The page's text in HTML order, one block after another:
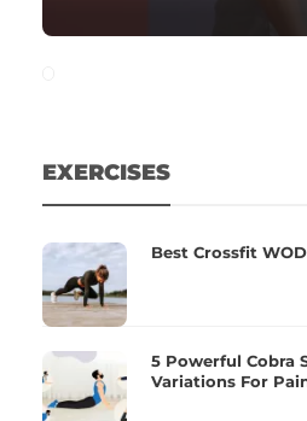
EXERCISES
Best Crossfit
5 Powerful Cobra
Variations For